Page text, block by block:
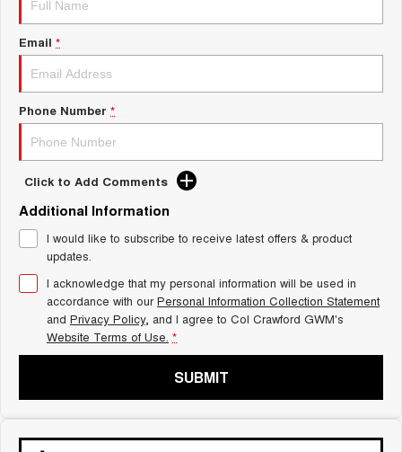
THE ALL NEW EV SUV
UTES
CANNON
DUAL CAB UTE
HATCHBACKS
SMALL EV
UPCOMING VEHICLES
TANK 500 3.0L DIESEL
COMING SOON
CANNON ALPHA 3.0L
DIESEL
COMING SOON
Charging Station
Email *
Phone Number *
Click to Add Comments
Additional Information
I would like to subscribe to receive latest offers & product
updates.
I acknowledge that my personal information will be used in
accordance with ourPersonal Information Collection Statement
and Privacy Policy, and I agree to Col Crawford GWM's
Website Terms of Use. *
SUBMIT